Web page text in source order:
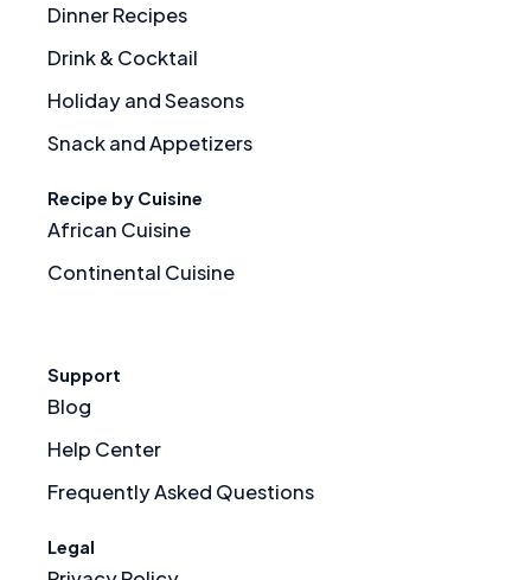
Dinner Recipes
Drink & Cocktail
Holiday and Seasons
Snack and Appetizers
Recipe by Cuisine
African Cuisine
Continental Cuisine
Support
Blog
Help Center
Frequently Asked Questions
Legal